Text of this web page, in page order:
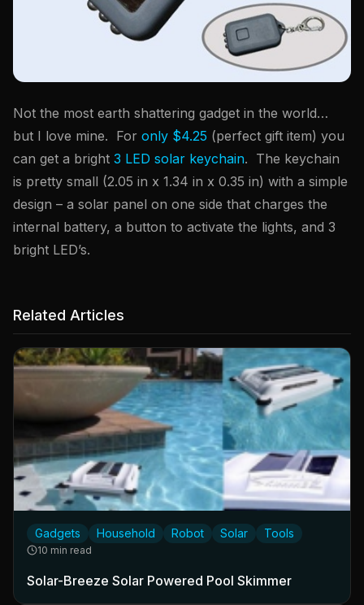
Not the most earth shattering gadget in the world…
but I love mine. For only $4.25 (perfect gift item) you
can get a bright 3 LED solar keychain. The keychain
is pretty small (2.05 in x 1.34 in x 0.35 in) with a simple
design – a solar panel on one side that charges the
internal battery, a button to activate the lights, and 3
bright LED’s.
Related Articles
Gadgets Household Robot Solar Tools
10 min read
Solar-Breeze Solar Powered Pool Skimmer